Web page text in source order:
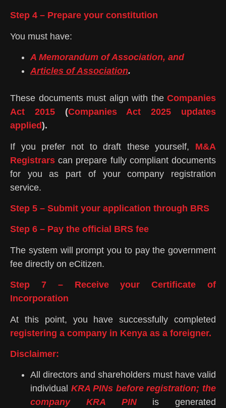
Step 4 – Prepare your constitution
You must have:
A Memorandum of Association, and
Articles of Association.
These documents must align with the Companies
Act 2015(Companies Act 2025 updates
applied).
If you prefer not to draft these yourself, M&A
Registrars can prepare fully compliant documents
for you as part of your company registration
service.
Step 5 – Submit your application through BRS
Step 6 – Pay the official BRS fee
The system will prompt you to pay the government
fee directly on eCitizen.
Step 7 – Receive your Certificate of
Incorporation
At this point, you have successfully completed
registering a company in Kenya as a foreigner.
Disclaimer:
All directors and shareholders must have valid
individual KRA PINs before registration; the
company KRA PINis generated